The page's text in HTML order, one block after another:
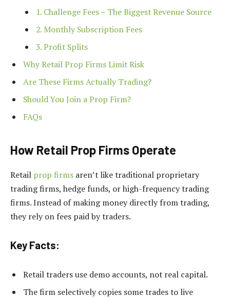
1. Challenge Fees – The Biggest Revenue Source
2. Monthly Subscription Fees
3. Profit Splits
Why Retail Prop Firms Limit Risk
Are These Firms Actually Trading?
Should You Join a Prop Firm?
FAQs
How Retail Prop Firms Operate
Retail prop firms aren’t like traditional proprietary
trading firms, hedge funds, or high-frequency trading
firms. Instead of making money directly from trading,
they rely on fees paid by traders.
Key Facts:
Retail traders use demo accounts, not real capital.
The firm selectively copies some trades to live